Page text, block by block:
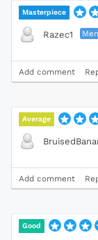
Masterpiece
Razec1
Add comment
Average
Add comment
Good